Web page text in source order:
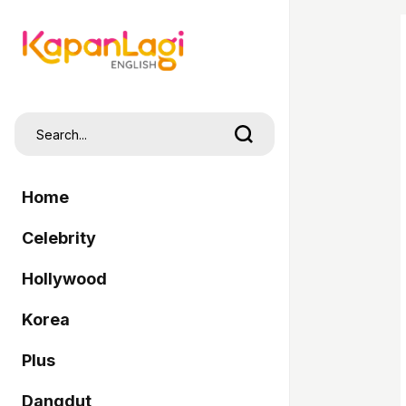
Home
Celebrity
Hollywood
Korea
Plus
Dangdut